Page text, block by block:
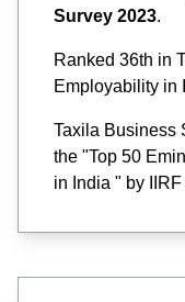
Survey 2023.
Ranked 36th in
Employability in
Taxila Business
the "Top 50
in India " by IIRF